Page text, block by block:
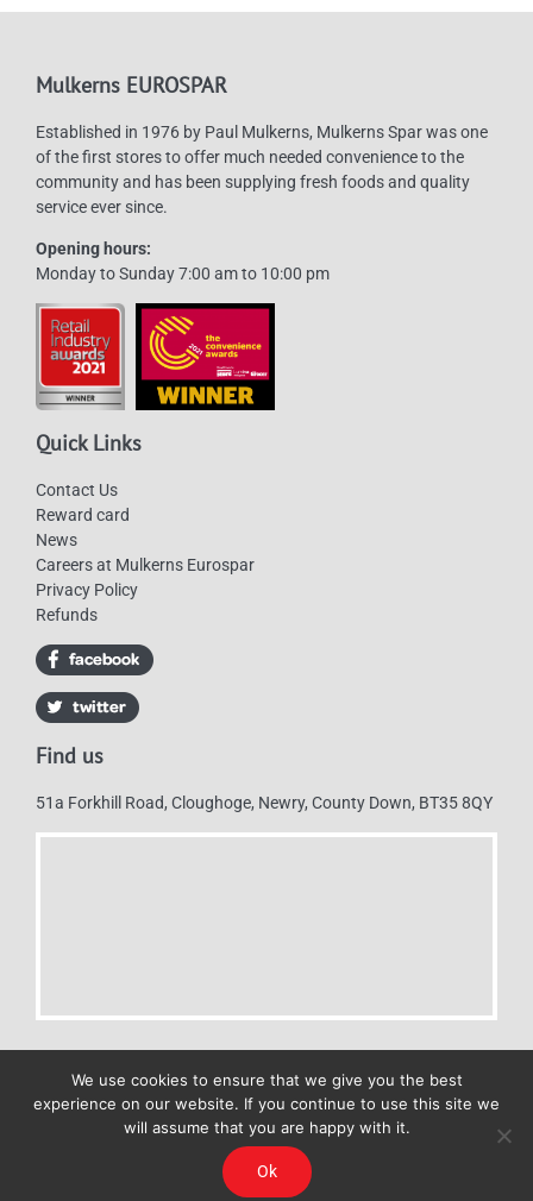
Mulkerns EUROSPAR
Established in 1976 by Paul Mulkerns, Mulkerns Spar was one
of the first stores to offer much needed convenience to the
community and has been supplying fresh foods and quality
service ever since.
Opening hours:
Monday to Sunday 7:00 am to 10:00 pm
Quick Links
Contact Us
Reward card
News
Careers at Mulkerns Eurospar
Privacy Policy
Refunds
Find us
51a Forkhill Road, Cloughoge, Newry, County Down, BT35 8QY
Mulkerns Eurospar © 2019 | All Rights Reserved - Web design by
Cyan Marketing
We use cookies to ensure that we give you the best
experience on our website. If you continue to use this site we
will assume that you are happy with it.
Ok